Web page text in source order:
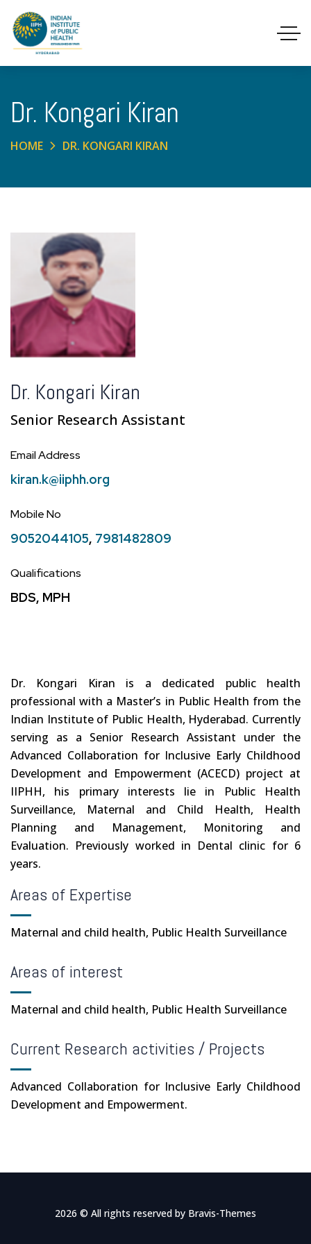
Dr. Kongari Kiran
HOME DR. KONGARI KIRAN
Dr. Kongari Kiran
Senior Research Assistant
Email Address
kiran.k@iiphh.org
Mobile No
9052044105, 7981482809
Qualifications
BDS, MPH
Dr. Kongari Kiran is a dedicated public health
professional with a Master’s in Public Health from the
Indian Institute of Public Health, Hyderabad. Currently
serving as a Senior Research Assistant under the
Advanced Collaboration for Inclusive Early Childhood
Development and Empowerment (ACECD) project at
IIPHH, his primary interests lie in Public Health
Surveillance, Maternal and Child Health, Health
Planning and Management, Monitoring and
Evaluation. Previously worked in Dental clinic for 6
years.
Areas of Expertise
Maternal and child health, Public Health Surveillance
Areas of interest
Maternal and child health, Public Health Surveillance
Current Research activities / Projects
Advanced Collaboration for Inclusive Early Childhood
Development and Empowerment.
2026 © All rights reserved by Bravis-Themes